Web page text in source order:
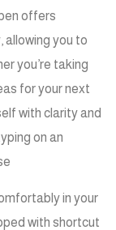
offers
allowing you to
you’re taking
for your next
with clarity and
on an
in your
with shortcut